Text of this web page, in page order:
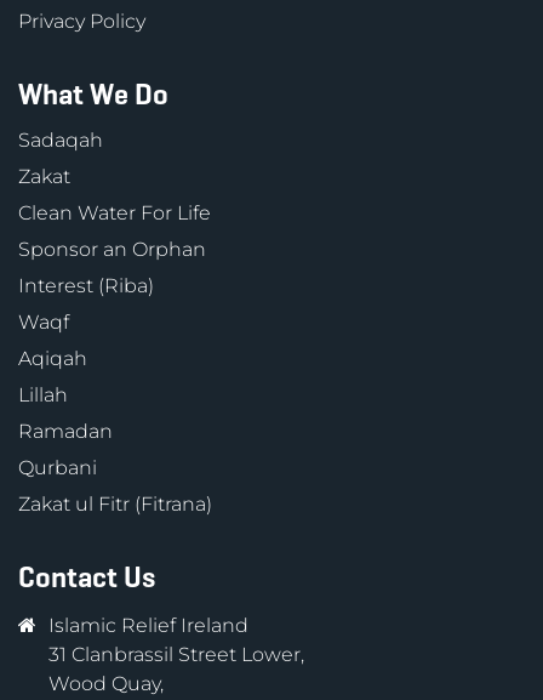
Privacy Policy
What We Do
Sadaqah
Zakat
Clean Water For Life
Sponsor an Orphan
Interest (Riba)
Waqf
Aqiqah
Lillah
Ramadan
Qurbani
Zakat ul Fitr (Fitrana)
Contact Us
Islamic Relief Ireland
31 Clanbrassil Street Lower,
Wood Quay,